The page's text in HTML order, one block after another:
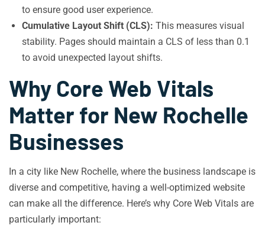
to ensure good user experience.
Cumulative Layout Shift (CLS): This measures visual
stability. Pages should maintain a CLS of less than 0.1
to avoid unexpected layout shifts.
Why Core Web Vitals
Matter for New Rochelle
Businesses
In a city like New Rochelle, where the business landscape is
diverse and competitive, having a well-optimized website
can make all the difference. Here’s why Core Web Vitals are
particularly important: